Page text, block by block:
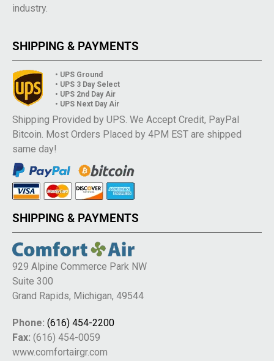
industry.
SHIPPING & PAYMENTS
• UPS Ground
• UPS 3 Day Select
• UPS 2nd Day Air
• UPS Next Day Air
Shipping Provided by UPS. We Accept Credit, PayPal
Bitcoin. Most Orders Placed by 4PM EST are shipped
same day!
SHIPPING & PAYMENTS
929 Alpine Commerce Park NW
Suite 300
Grand Rapids, Michigan, 49544
Phone: (616) 454-2200
Fax: (616) 454-0059
www.comfortairgr.com